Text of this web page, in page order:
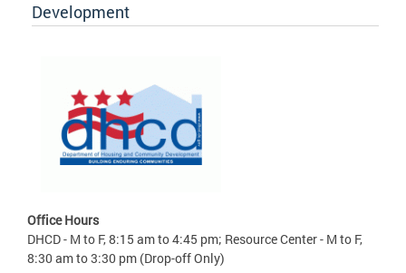
Development
Office Hours
DHCD - M to F, 8:15 am to 4:45 pm; Resource Center - M to F,
8:30 am to 3:30 pm (Drop-off Only)